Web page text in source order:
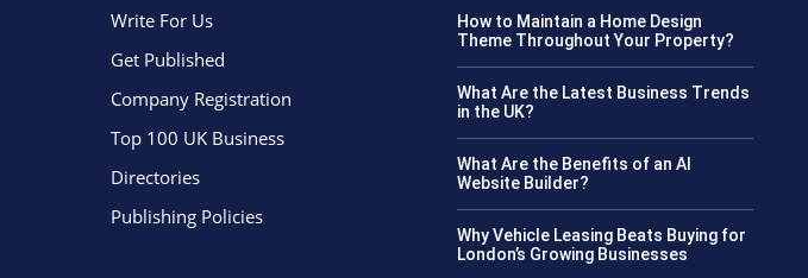
Write For Us
Get Published
Company Registration
Top 100 UK Business
Directories
Publishing Policies
How to Maintain a Home Design
Theme Throughout Your Property?
What Are the Latest Business Trends
in the UK?
What Are the Benefits of an AI
Website Builder?
Why Vehicle Leasing Beats Buying for
London’s Growing Businesses